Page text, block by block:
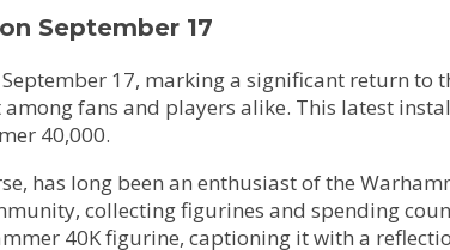
September 17
17, marking a significant return to
fans and players alike. This latest
40,000.
has long been an enthusiast of the
collecting figurines and spending
40K figurine, captioning it with a